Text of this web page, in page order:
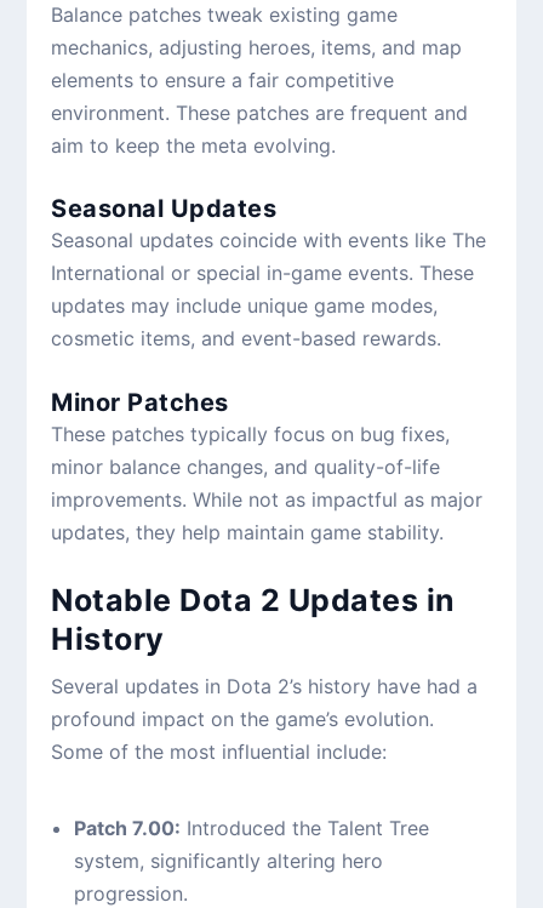
Balance patches tweak existing game
mechanics, adjusting heroes, items, and map
elements to ensure a fair competitive
environment. These patches are frequent and
aim to keep the meta evolving.
Seasonal Updates
Seasonal updates coincide with events like The
International or special in-game events. These
updates may include unique game modes,
cosmetic items, and event-based rewards.
Minor Patches
These patches typically focus on bug fixes,
minor balance changes, and quality-of-life
improvements. While not as impactful as major
updates, they help maintain game stability.
Notable Dota 2 Updates in
History
Several updates in Dota 2’s history have had a
profound impact on the game’s evolution.
Some of the most influential include:
Patch 7.00: Introduced the Talent Tree
system, significantly altering hero
progression.